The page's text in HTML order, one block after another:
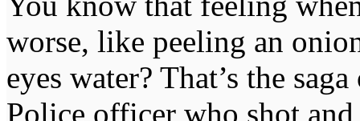
worse, like peeling an
eyes water? That’s the
Police officer who shot